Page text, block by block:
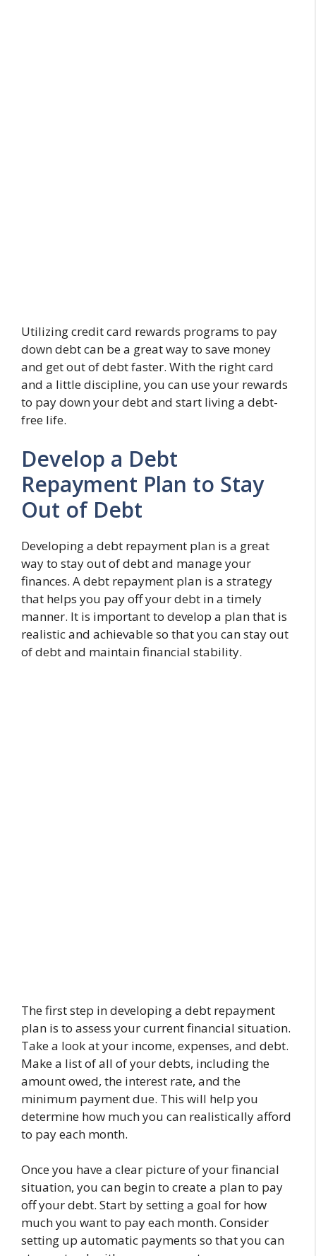
Utilizing credit card rewards programs to pay
down debt can be a great way to save money
and get out of debt faster. With the right card
and a little discipline, you can use your rewards
to pay down your debt and start living a debt-
free life.
Develop a Debt
Repayment Plan to Stay
Out of Debt
Developing a debt repayment plan is a great
way to stay out of debt and manage your
finances. A debt repayment plan is a strategy
that helps you pay off your debt in a timely
manner. It is important to develop a plan that is
realistic and achievable so that you can stay out
of debt and maintain financial stability.
The first step in developing a debt repayment
plan is to assess your current financial situation.
Take a look at your income, expenses, and debt.
Make a list of all of your debts, including the
amount owed, the interest rate, and the
minimum payment due. This will help you
determine how much you can realistically afford
to pay each month.
Once you have a clear picture of your financial
situation, you can begin to create a plan to pay
off your debt. Start by setting a goal for how
much you want to pay each month. Consider
setting up automatic payments so that you can